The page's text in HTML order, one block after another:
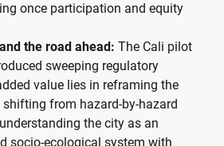
once participation and equity
the road ahead: The Cali pilot
sweeping regulatory
value lies in reframing the
from hazard-by-hazard
the city as an
socio-ecological system with